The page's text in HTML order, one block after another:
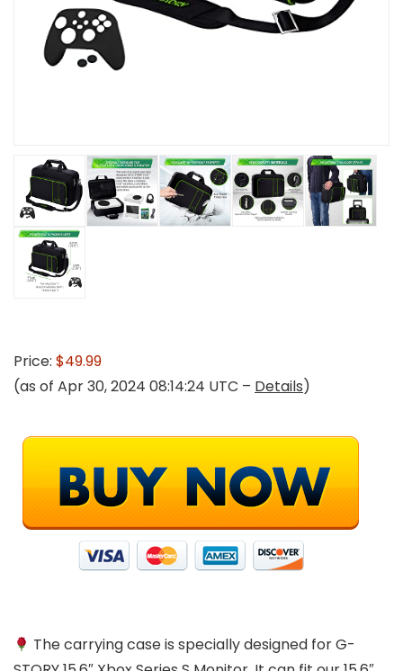
Price: $49.99
(as of Apr 30, 2024 08:14:24 UTC – Details)
The carrying case is specially designed for G-